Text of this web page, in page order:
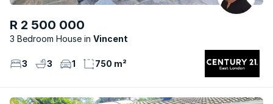
R 2 500 000
3 Bedroom House Vincent
3 3 1 750 m²